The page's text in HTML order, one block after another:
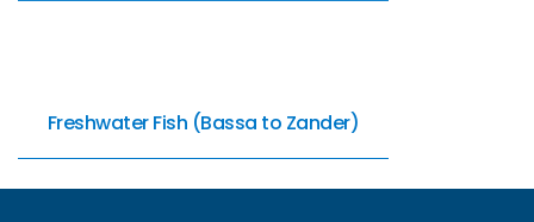
Freshwater Fish (Bassa to Zander)